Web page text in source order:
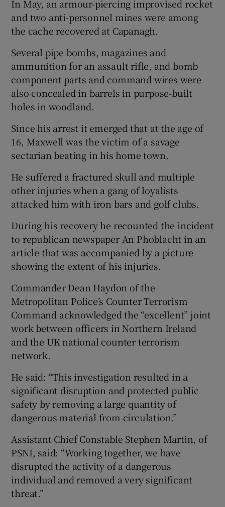
In May, an armour-piercing improvised rocket
and two anti-personnel mines were among
the cache recovered at Capanagh.
Several pipe bombs, magazines and
ammunition for an assault rifle, and bomb
component parts and command wires were
also concealed in barrels in purpose-built
holes in woodland.
Since his arrest it emerged that at the age of
16, Maxwell was the victim of a savage
sectarian beating in his home town.
He suffered a fractured skull and multiple
other injuries when a gang of loyalists
attacked him with iron bars and golf clubs.
During his recovery he recounted the incident
to republican newspaper An Phoblacht in an
article that was accompanied by a picture
showing the extent of his injuries.
Commander Dean Haydon of the
Metropolitan Police’s Counter Terrorism
Command acknowledged the “excellent” joint
work between officers in Northern Ireland
and the UK national counter terrorism
network.
He said: “This investigation resulted in a
significant disruption and protected public
safety by removing a large quantity of
dangerous material from circulation.”
Assistant Chief Constable Stephen Martin, of
PSNI, said: “Working together, we have
disrupted the activity of a dangerous
individual and removed a very significant
threat.”